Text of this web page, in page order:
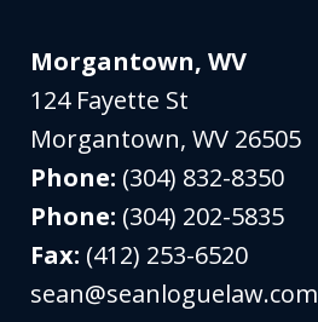
Morgantown, WV
124 Fayette St
Morgantown,WV 26505
Phone: (304) 832-8350
Phone: (304) 202-5835
Fax: (412) 253-6520
sean@seanloguelaw.com